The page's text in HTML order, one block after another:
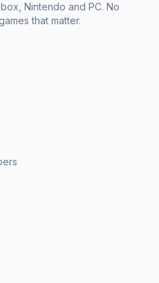
Nintendo and PC. No
that matter.